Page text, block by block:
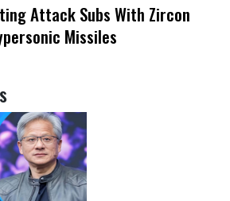
Attack Subs With Zircon
Missiles